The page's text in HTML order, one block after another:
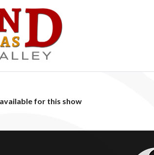
for this show